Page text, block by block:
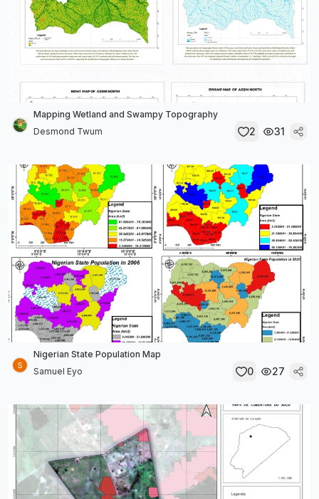
Mapping Wetland and Swampy Topography
Desmond Twum
2 31
Nigerian State Population Map
Samuel Eyo
0 27